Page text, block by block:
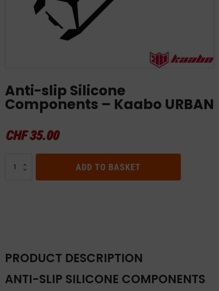
Anti-slip Silicone
Components – Kaabo URBAN
CHF35.00
ADD TO BASKET
PRODUCT DESCRIPTION
ANTI-SLIP SILICONE COMPONENTS